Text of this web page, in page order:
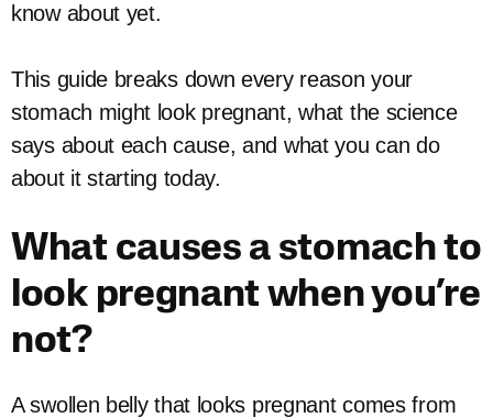
know about yet.
This guide breaks down every reason your
stomach might look pregnant, what the science
says about each cause, and what you can do
about it starting today.
What causes a stomach to
look pregnant when you’re
not?
A swollen belly that looks pregnant comes from